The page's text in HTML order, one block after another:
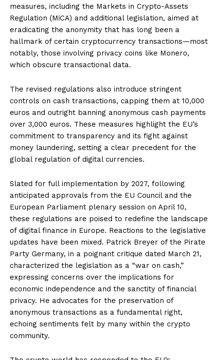
measures, including the Markets in Crypto-Assets
Regulation (MiCA) and additional legislation, aimed at
eradicating the anonymity that has long been a
hallmark of certain cryptocurrency transactions—most
notably, those involving privacy coins like Monero,
which obscure transactional data.
The revised regulations also introduce stringent
controls on cash transactions, capping them at 10,000
euros and outright banning anonymous cash payments
over 3,000 euros. These measures highlight the EU’s
commitment to transparency and its fight against
money laundering, setting a clear precedent for the
global regulation of digital currencies.
Slated for full implementation by 2027, following
anticipated approvals from the EU Council and the
European Parliament plenary session on April 10,
these regulations are poised to redefine the landscape
of digital finance in Europe. Reactions to the legislative
updates have been mixed. Patrick Breyer of the Pirate
Party Germany, in a poignant critique dated March 21,
characterized the legislation as a “war on cash,”
expressing concerns over the implications for
economic independence and the sanctity of financial
privacy. He advocates for the preservation of
anonymous transactions as a fundamental right,
echoing sentiments felt by many within the crypto
community.